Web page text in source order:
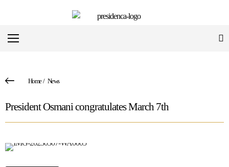
Home/ News
President Osmani congratulates March 7th